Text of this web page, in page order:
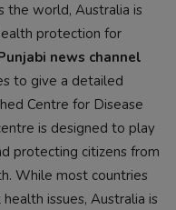
the world, Australia is
protection for
news channel
to give a detailed
Centre for Disease
is designed to play
protecting citizens from
While most countries
issues, Australia is